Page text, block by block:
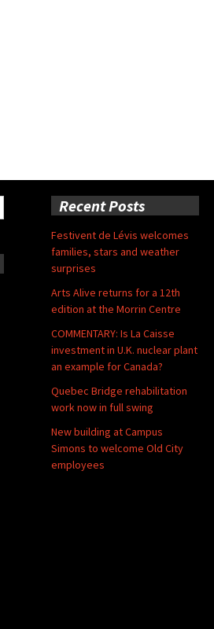
Recent Posts
Festivent de Lévis welcomes
families, stars and weather
surprises
Arts Alive returns for a 12th
edition at the Morrin Centre
COMMENTARY: Is La Caisse
investment in U.K. nuclear plant
an example for Canada?
Quebec Bridge rehabilitation
work now in full swing
New building at Campus
Simons to welcome Old City
employees